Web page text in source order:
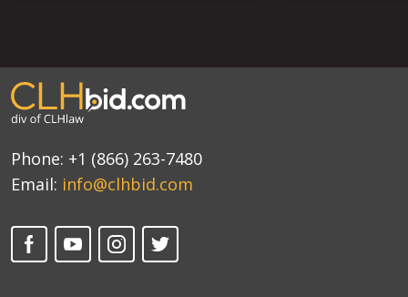
Phone: +1 (866) 263-7480
Email: info@clhbid.com